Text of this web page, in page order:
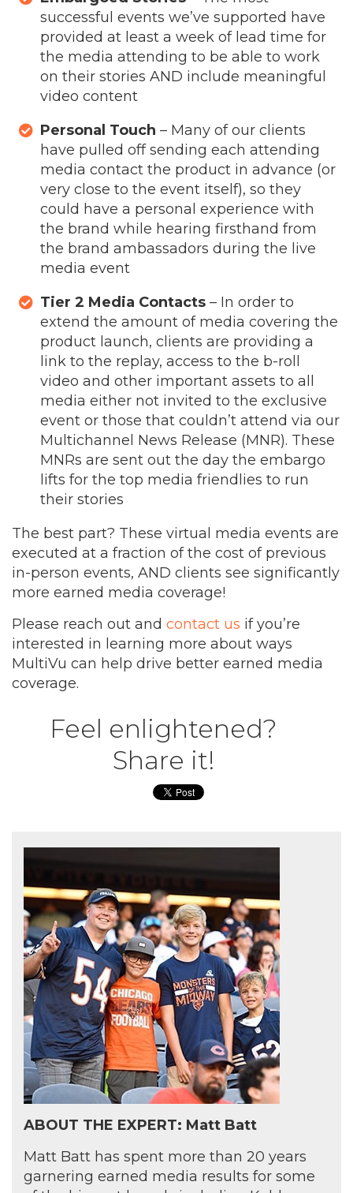
successful events we’ve supported have
provided at least a week of lead time for
the media attending to be able to work
on their stories AND include meaningful
video content
Personal Touch – Many of our clients
have pulled off sending each attending
media contact the product in advance (or
very close to the event itself), so they
could have a personal experience with
the brand while hearing firsthand from
the brand ambassadors during the live
media event
Tier 2 Media Contacts – In order to
extend the amount of media covering the
product launch, clients are providing a
link to the replay, access to the b-roll
video and other important assets to all
media either not invited to the exclusive
event or those that couldn’t attend via our
Multichannel News Release (MNR). These
MNRs are sent out the day the embargo
lifts for the top media friendlies to run
their stories
The best part? These virtual media events are
executed at a fraction of the cost of previous
in-person events, AND clients see significantly
more earned media coverage!
Please reach out and contact us if you’re
interested in learning more about ways
MultiVu can help drive better earned media
coverage.
Feel enlightened?
Share it!
ABOUT THE EXPERT: Matt Batt
Matt Batt has spent more than 20 years
garnering earned media results for some